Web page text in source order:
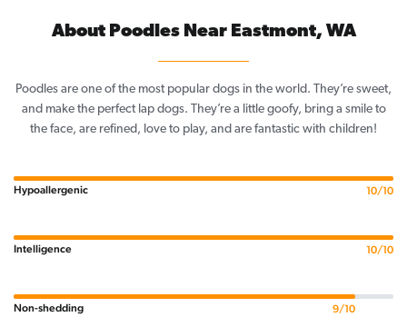
About Poodles Near Eastmont, WA
Poodles are one of the most popular dogs in the world. They’re sweet,
and make the perfect lap dogs. They’re a little goofy, bring a smile to
the face, are refined, love to play, and are fantastic with children!
Hypoallergenic 10/10
Intelligence 10/10
Non-shedding 9/10